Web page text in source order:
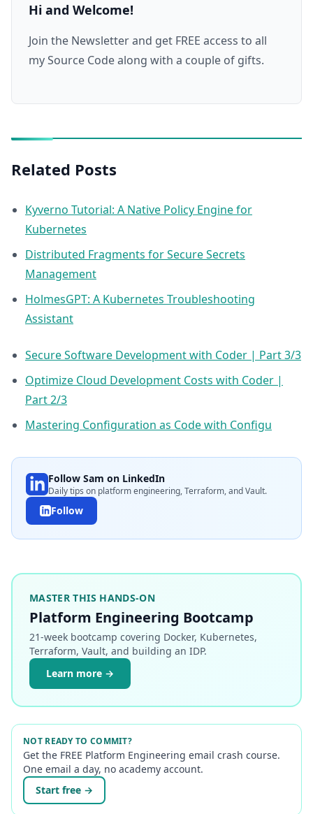
Hi and Welcome!
Join the Newsletter and get FREE access to all
my Source Code along with a couple of gifts.
Related Posts
Kyverno Tutorial: A Native Policy Engine for
Kubernetes
Distributed Fragments for Secure Secrets
Management
HolmesGPT: A Kubernetes Troubleshooting
Assistant
Secure Software Development with Coder | Part 3/3
Optimize Cloud Development Costs with Coder |
Part 2/3
Mastering Configuration as Code with Configu
Follow Sam on LinkedIn
Daily tips on platform engineering, Terraform, and Vault.
Follow
MASTER THIS HANDS-ON
Platform Engineering Bootcamp
21-week bootcamp covering Docker, Kubernetes,
Terraform, Vault, and building an IDP.
Learn more →
NOT READY TO COMMIT?
Get the FREE Platform Engineering email crash course.
One email a day, no academy account.
Start free →